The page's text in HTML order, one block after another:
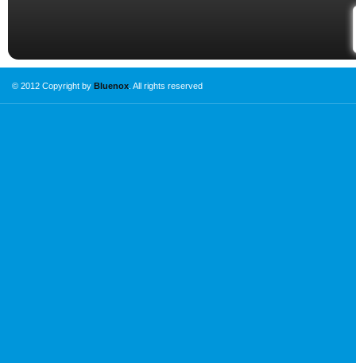
© 2012 Copyright by Bluenox . All rights reserved